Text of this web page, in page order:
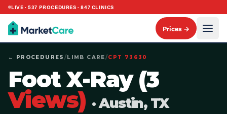
LIVE ·537 PROCEDURES ·847 CLINICS
Prices →
← PROCEDURES /LIMB CARE/CPT 73630
Foot X-Ray (3
Views) · Austin, TX